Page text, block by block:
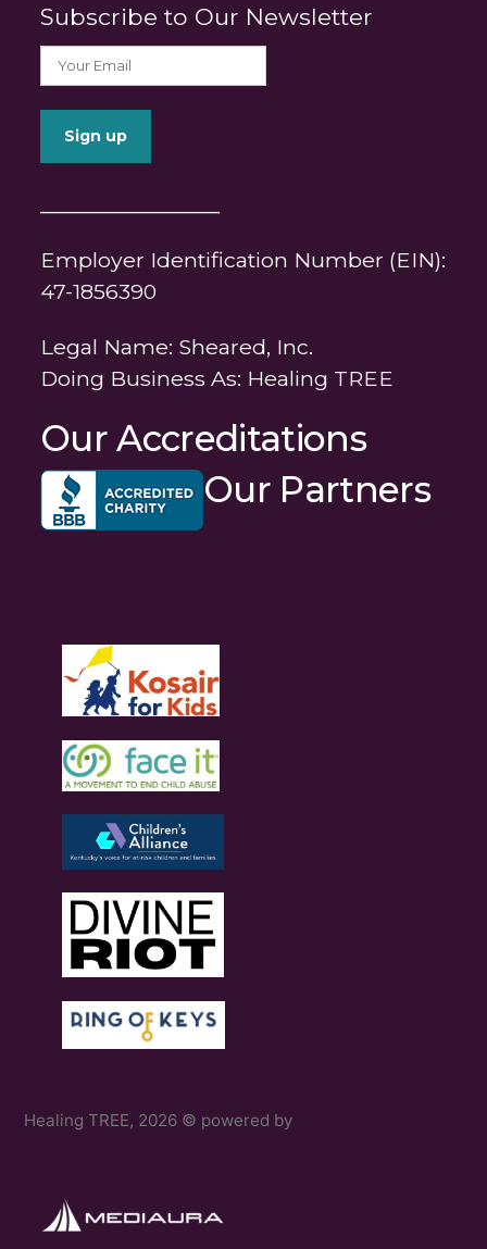
Subscribe to Our Newsletter
Employer Identification Number (EIN):
47-1856390
Legal Name: Sheared, Inc.
Doing Business As: Healing TREE
Our Accreditations
Our Partners
Healing TREE, 2026 © powered by